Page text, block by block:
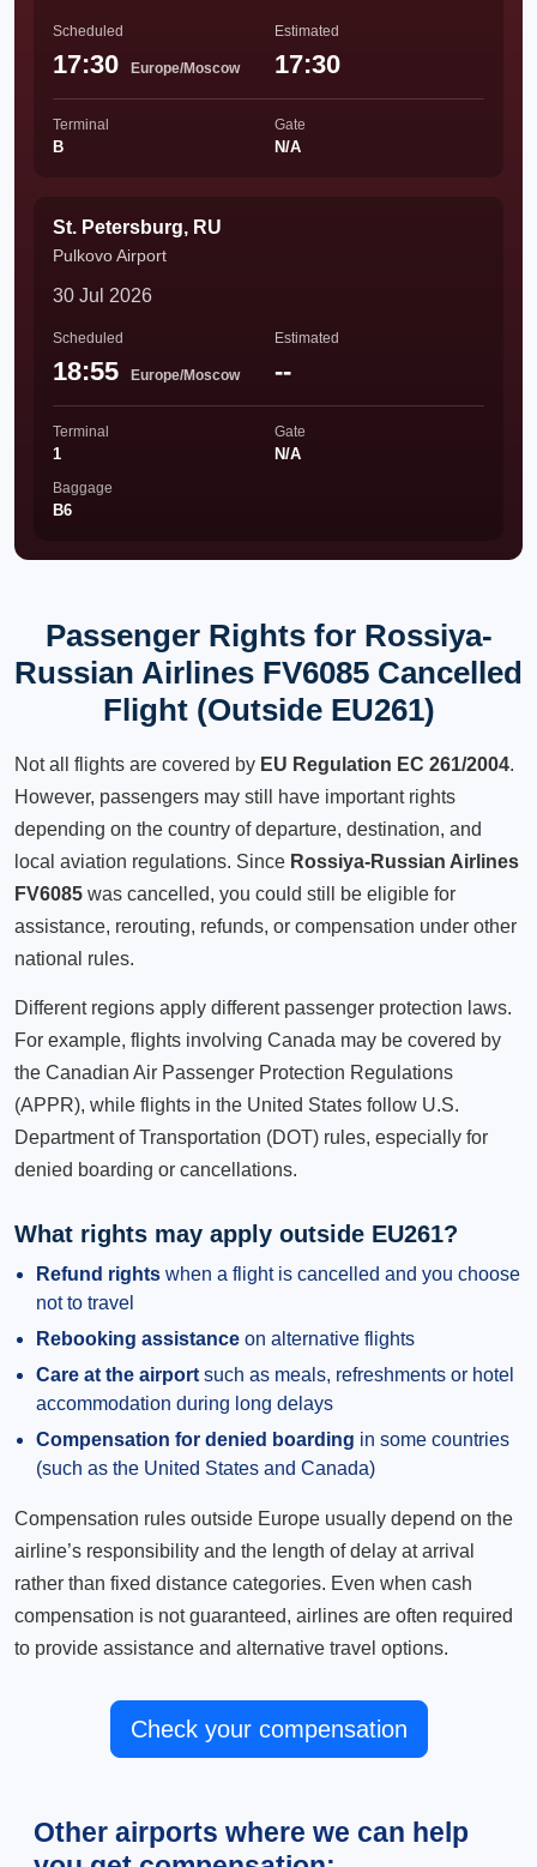
Scheduled
17:30 Europe/Moscow
Estimated
17:30
Terminal
B
Gate
N/A
St. Petersburg, RU
Pulkovo Airport
30 Jul 2026
Scheduled
18:55 Europe/Moscow
Estimated
--
Terminal
1
Gate
N/A
Baggage
B6
Passenger Rights for Rossiya-
Russian Airlines FV6085 Cancelled
Flight (Outside EU261)
Not all flights are covered by EU Regulation EC 261/2004.
However, passengers may still have important rights
depending on the country of departure, destination, and
local aviation regulations. Since Rossiya-Russian Airlines
FV6085 was cancelled, you could still be eligible for
assistance, rerouting, refunds, or compensation under other
national rules.
Different regions apply different passenger protection laws.
For example, flights involving Canada may be covered by
the Canadian Air Passenger Protection Regulations
(APPR), while flights in the United States follow U.S.
Department of Transportation (DOT) rules, especially for
denied boarding or cancellations.
What rights may apply outside EU261?
Refund rights when a flight is cancelled and you choose
not to travel
Rebooking assistance on alternative flights
Care at the airport such as meals, refreshments or hotel
accommodation during long delays
Compensation for denied boarding in some countries
(such as the United States and Canada)
Compensation rules outside Europe usually depend on the
airline’s responsibility and the length of delay at arrival
rather than fixed distance categories. Even when cash
compensation is not guaranteed, airlines are often required
to provide assistance and alternative travel options.
Check your compensation
Other airports where we can help